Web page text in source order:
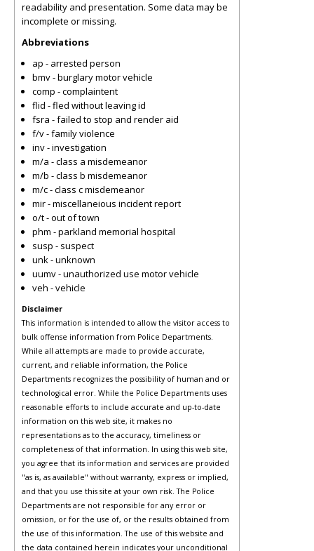
readability and presentation. Some data may be
incomplete or missing.
Abbreviations
ap - arrested person
bmv - burglary motor vehicle
comp - complaintent
flid - fled without leaving id
fsra - failed to stop and render aid
f/v - family violence
inv - investigation
m/a - class a misdemeanor
m/b - class b misdemeanor
m/c - class c misdemeanor
mir - miscellaneious incident report
o/t - out of town
phm - parkland memorial hospital
susp - suspect
unk - unknown
uumv - unauthorized use motor vehicle
veh - vehicle
Disclaimer
This information is intended to allow the visitor access to
bulk offense information from Police Departments.
While all attempts are made to provide accurate,
current, and reliable information, the Police
Departments recognizes the possibility of human and or
technological error. While the Police Departments uses
reasonable efforts to include accurate and up-to-date
information on this web site, it makes no
representations as to the accuracy, timeliness or
completeness of that information. In using this web site,
you agree that its information and services are provided
"as is, as available" without warranty, express or implied,
and that you use this site at your own risk. The Police
Departments are not responsible for any error or
omission, or for the use of, or the results obtained from
the use of this information. The use of this website and
the data contained herein indicates your unconditional